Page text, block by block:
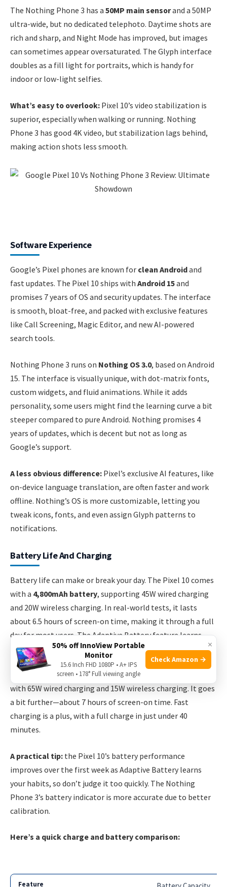
The Nothing Phone 3 has a 50MP main sensorand a 50MP
ultra-wide, but no dedicated telephoto. Daytime shots are
rich and sharp, and Night Mode has improved, but images
can sometimes appear oversaturated. The Glyph interface
doubles as a fill light for portraits, which is handy for
indoor or low-light selfies.
What’s easy to overlook: Pixel 10’s video stabilization is
superior, especially when walking or running. Nothing
Phone 3 has good 4K video, but stabilization lags behind,
making action shots less smooth.
Software Experience
Google’s Pixel phones are known for clean Androidand
fast updates. The Pixel 10 ships with Android 15and
promises 7 years of OS and security updates. The interface
is smooth, bloat-free, and packed with exclusive features
like Call Screening, Magic Editor, and new AI-powered
search tools.
Nothing Phone 3 runs on Nothing OS 3.0, based on Android
15. The interface is visually unique, with dot-matrix fonts,
custom widgets, and fluid animations. While it adds
personality, some users might find the learning curve a bit
steeper compared to pure Android. Nothing promises 4
years of updates, which is decent but not as long as
Google’s support.
A less obvious difference: Pixel’s exclusive AI features, like
on-device language translation, are often faster and work
offline. Nothing’s OS is more customizable, letting you
tweak icons, fonts, and even assign Glyph patterns to
notifications.
Battery Life And Charging
Battery life can make or break your day. The Pixel 10 comes
with a 4,800mAh battery, supporting 45W wired charging
and 20W wireless charging. In real-world tests, it lasts
about 6.5 hours of screen-on time, making it through a full
day for most users. The Adaptive Battery feature learns
your usage and saves power over time.
Nothing Phone 3 packs a slightly larger
with 65W wired charging and 15W wireless charging. It goes
a bit further—about 7 hours of screen-on time. Fast
charging is a plus, with a full charge in just under 40
minutes.
A practical tip: the Pixel 10’s battery performance
improves over the first week as Adaptive Battery learns
your habits, so don’t judge it too quickly. The Nothing
Phone 3’s battery indicator is more accurate due to better
calibration.
Here’s a quick charge and battery comparison:
×
50% off InnoView Portable
Monitor
15.6 Inch FHD 1080P • A+ IPS
screen • 178° Full viewing angle
Check Amazon →